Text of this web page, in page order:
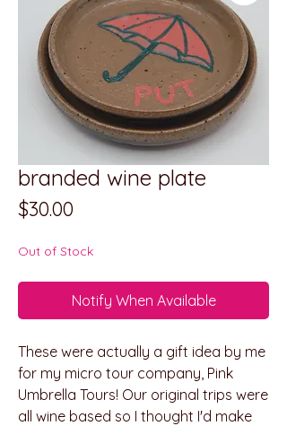
branded wine plate
$30.00
Out of Stock
Notify When Available
These were actually a gift idea by me
for my micro tour company, Pink
Umbrella Tours! Our original trips were
all wine based so I thought I'd make